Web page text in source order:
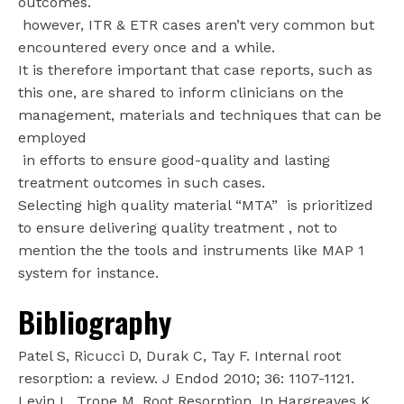
however, ITR & ETR cases aren’t very common but
encountered every once and a while.
It is therefore important that case reports, such as
this one, are shared to inform clinicians on the
management, materials and techniques that can be
employed
in efforts to ensure good-quality and lasting
treatment outcomes in such cases.
Selecting high quality material “MTA”
is prioritized
to ensure delivering quality treatment , not to
mention the the tools and instruments like MAP 1
system for instance.
Bibliography
Patel S, Ricucci D, Durak C, Tay F. Internal root
resorption: a review. J Endod 2010; 36: 1107-1121.